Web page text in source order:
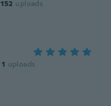
152 uploads
1 uploads